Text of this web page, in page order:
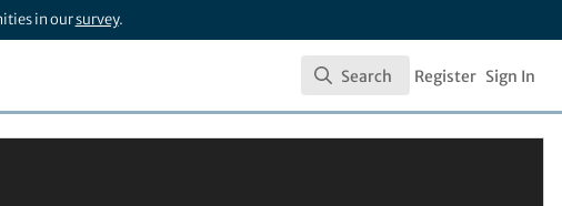
in oursurvey.
Search
Search Register Sign In